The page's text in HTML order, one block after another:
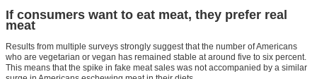
If consumers want to eat meat, they prefer real
meat
Results from multiple surveys strongly suggest that the number of Americans
who are vegetarian or vegan has remained stable at around five to six percent.
This means that the spike in fake meat sales was not accompanied by a similar